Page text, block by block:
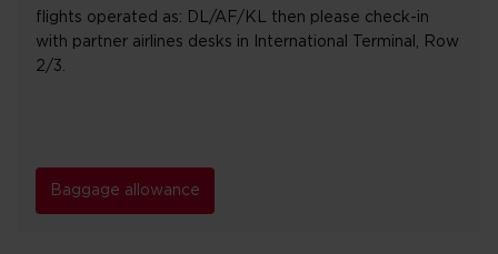
flights operated as: DL/AF/KL then please check-in
with partner airlines desks in International Terminal, Row
2/3.
Baggage allowance